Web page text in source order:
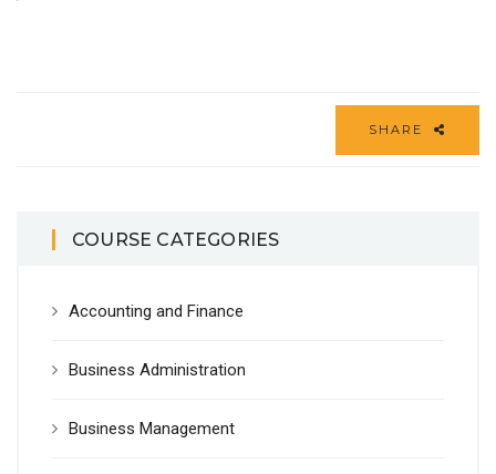
SHARE
COURSE CATEGORIES
Accounting and Finance
Business Administration
Business Management